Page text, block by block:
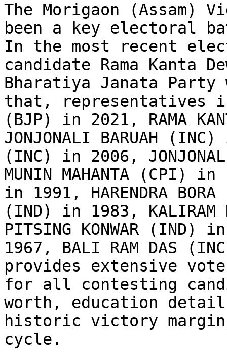
The Morigaon (Assam)
been a key electoral
In the most recent
candidate Rama Kanta
Bharatiya Janata
that, representatives
(BJP) in 2021, RAMA
JONJONALI BARUAH
(INC) in 2006,
MUNIN MAHANTA (CPI) in
in 1991, HARENDRA
(IND) in 1983, KALIRAM
PITSING KONWAR (IND)
1967, BALI RAM DAS
provides extensive
for all contesting
worth, education
historic victory
cycle.